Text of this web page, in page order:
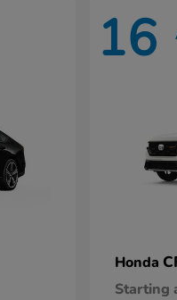
16
Honda
Starting